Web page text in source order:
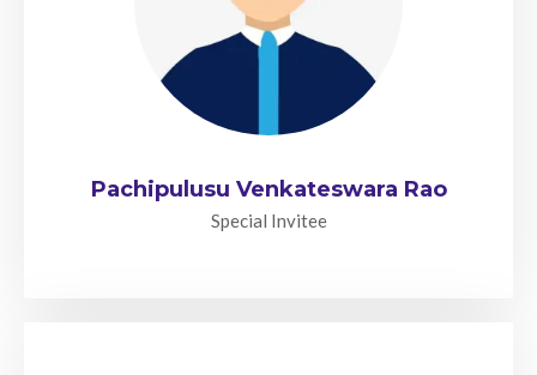
Pachipulusu Venkateswara Rao
Special Invitee